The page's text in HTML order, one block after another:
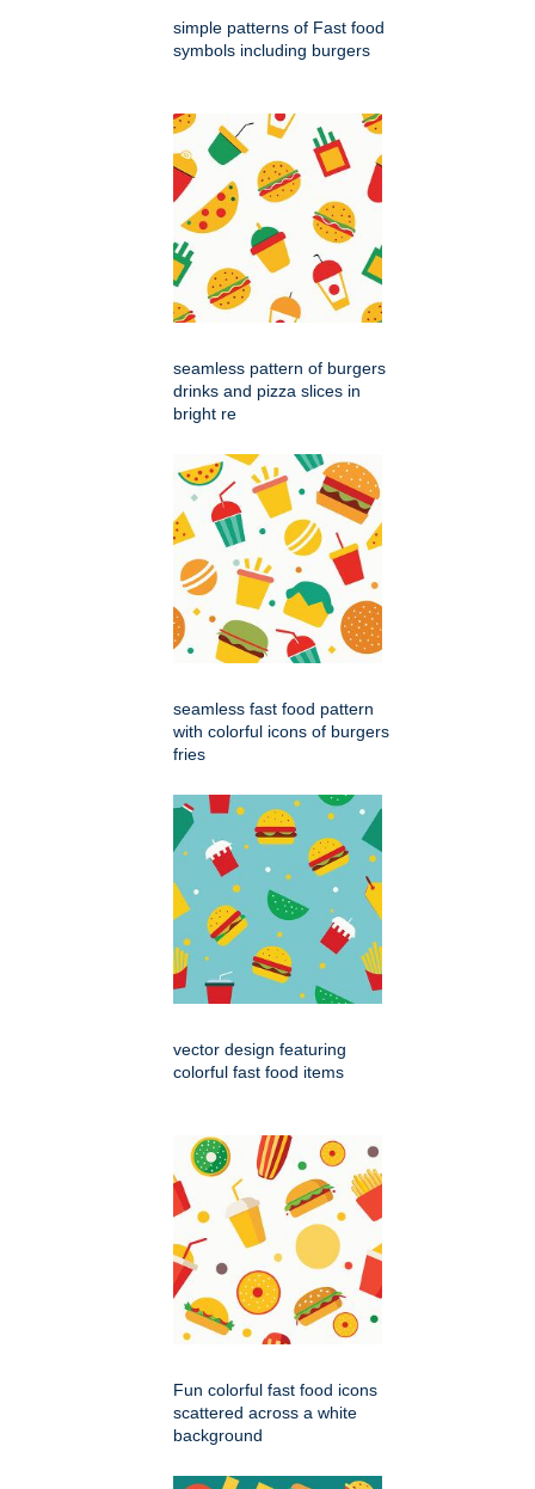
simple patterns of Fast food
symbols including burgers
seamless pattern of burgers
drinks and pizza slices in
bright re
seamless fast food pattern
with colorful icons of burgers
fries
vector design featuring
colorful fast food items
Fun colorful fast food icons
scattered across a white
background